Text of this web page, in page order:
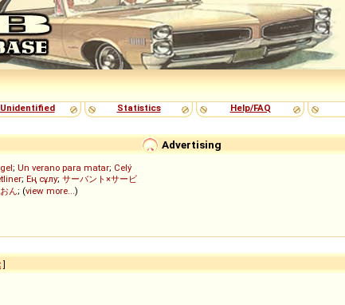
Unidentified Statistics Help/FAQ
Advertising
; Un verano para matar; Celý
; Ең сұлу; サーバント×サービ
ん; (view more...)
]